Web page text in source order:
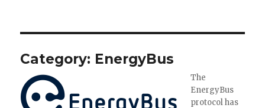
Category: EnergyBus
The
EnergyBus
protocol has